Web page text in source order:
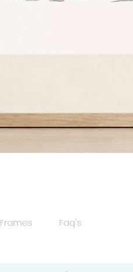
Frames Faq's